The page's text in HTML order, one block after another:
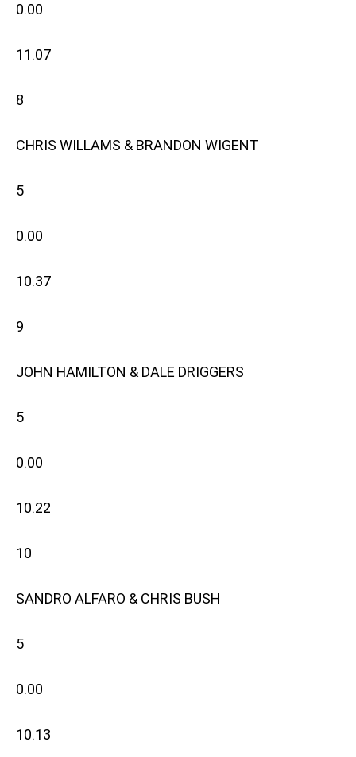
0.00
11.07
8
CHRIS WILLAMS & BRANDON WIGENT
5
0.00
10.37
9
JOHN HAMILTON & DALE DRIGGERS
5
0.00
10.22
10
SANDRO ALFARO & CHRIS BUSH
5
0.00
10.13